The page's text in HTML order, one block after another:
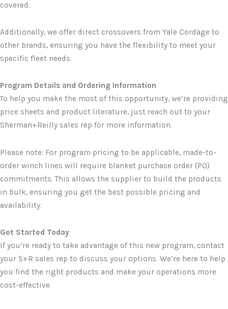
covered.
Additionally, we offer direct crossovers from Yale Cordage to
other brands, ensuring you have the flexibility to meet your
specific fleet needs.
Program Details and Ordering Information
To help you make the most of this opportunity, we’re providing
price sheets and product literature, just reach out to your
Sherman+Reilly sales rep for more information.
Please note: For program pricing to be applicable, made-to-
order winch lines will require blanket purchase order (PO)
commitments. This allows the supplier to build the products
in bulk, ensuring you get the best possible pricing and
availability.
Get Started Today
If you’re ready to take advantage of this new program, contact
your S+R sales rep to discuss your options. We’re here to help
you find the right products and make your operations more
cost-effective.